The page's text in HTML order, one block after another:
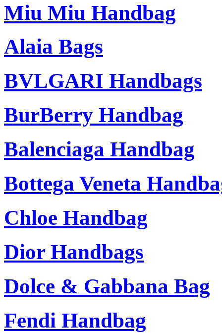
Miu Miu Handbag
Alaia Bags
BVLGARI Handbags
BurBerry Handbag
Balenciaga Handbag
Bottega Veneta
Chloe Handbag
Dior Handbags
Dolce & Gabbana Bag
Fendi Handbag